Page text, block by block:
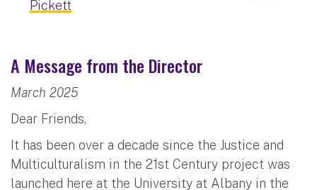
Pickett
A Message from the Director
March 2025
Dear Friends,
It has been over a decade since the Justice and
Multiculturalism in the 21st Century project was
launched here at the University at Albany in the